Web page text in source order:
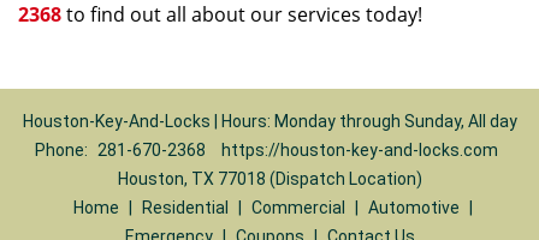
2368to find out all about our services today!
Houston-Key-And-Locks | Hours: Monday through Sunday, All day
Phone:
281-670-2368
https://houston-key-and-locks.com
Houston, TX 77018 (Dispatch Location)
Home
Residential Commercial Automotive